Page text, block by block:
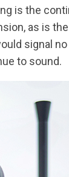
is the
as is
signal
to sound.